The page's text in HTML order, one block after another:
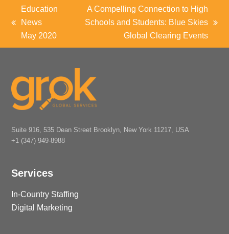
Education
News
May 2020
A Compelling Connection to High
Schools and Students: Blue Skies
Global Clearing Events
Suite 916, 535 Dean Street Brooklyn, New York 11217, USA
+1 (347) 949-8988
Services
In-Country Staffing
Digital Marketing